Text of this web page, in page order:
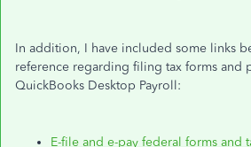
In addition, I have included some links
reference regarding filing tax forms and
QuickBooks Desktop Payroll:
E-file and e-pay federal forms and